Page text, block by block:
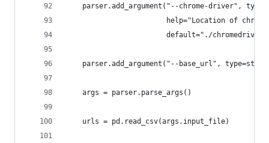
parser.add_argument("--chrome-driver",
help="Location of
default="./
    parser.add_argument("--base_url", type=str)
    args = parser.parse_args()
    urls = pd.read_csv(args.input_file)